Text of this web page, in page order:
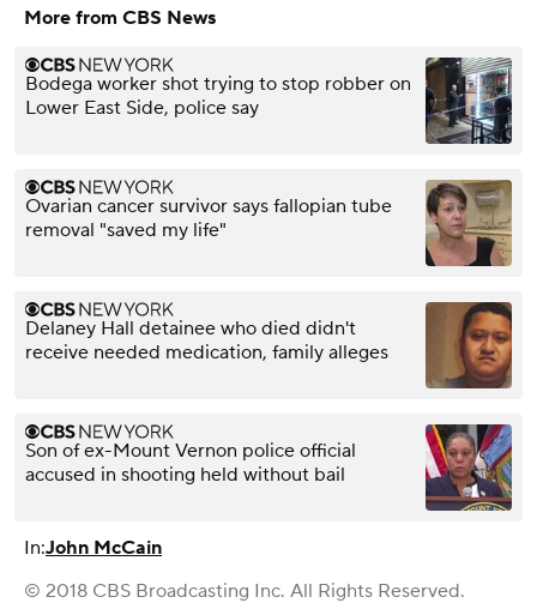
More from CBS News
Bodega worker shot trying to stop robber on
Lower East Side, police say
Ovarian cancer survivor says fallopian tube
removal "saved my life"
Delaney Hall detainee who died didn't
receive needed medication, family alleges
Son of ex-Mount Vernon police official
accused in shooting held without bail
In:John McCain
© 2018 CBS Broadcasting Inc. All Rights Reserved.